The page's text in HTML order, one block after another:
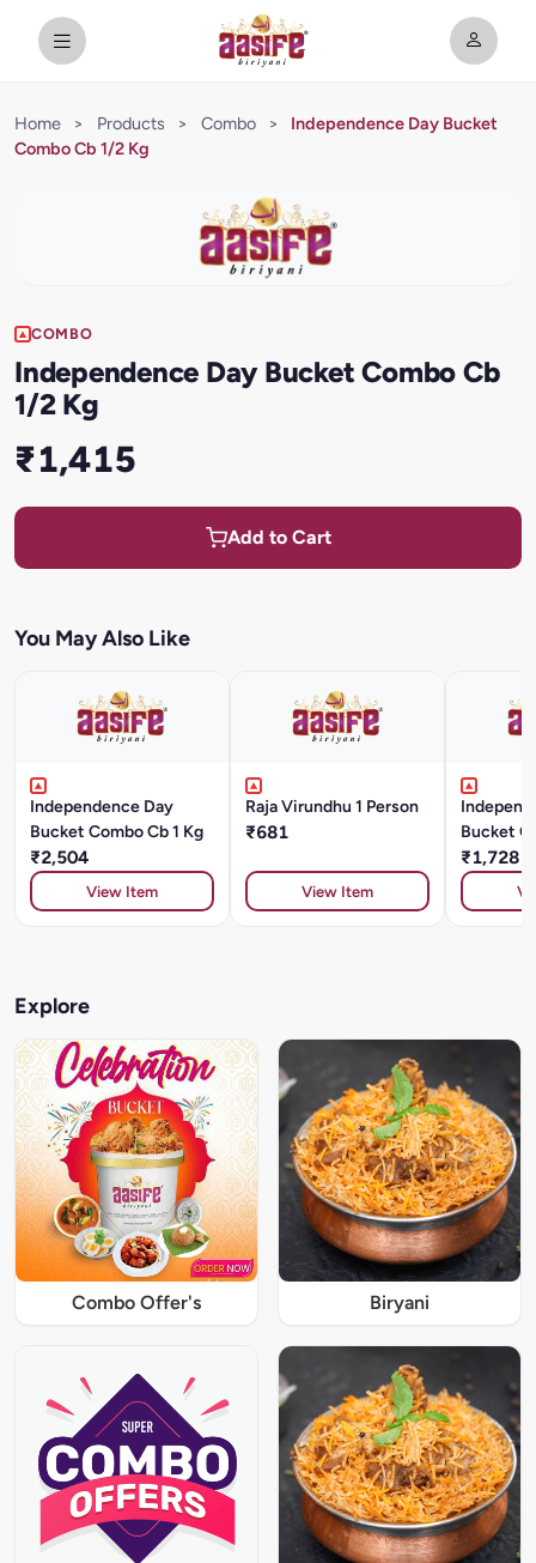
Home > Products > Combo >
Independence Day Bucket
Combo Cb 1/2 Kg
COMBO
Independence Day Bucket Combo Cb
1/2 Kg
₹1,415
Add to Cart
You May Also Like
Independence Day
Bucket Combo Cb 1 Kg
₹2,504
View Item
Raja Virundhu 1 Person
₹681
View Item
Bucket
Kg
₹1,728
Explore
Combo Offer's Biryani